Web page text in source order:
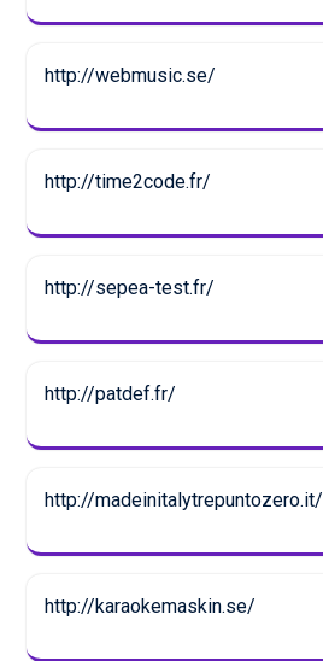
http://webmusic.se/
http://time2code.fr/
http://sepea-test.fr/
http://patdef.fr/
http://madeinitalytrepuntozero.it/
http://karaokemaskin.se/